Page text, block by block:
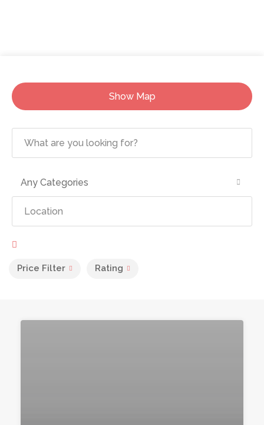
Show Map
Any Categories
Price Filter Rating